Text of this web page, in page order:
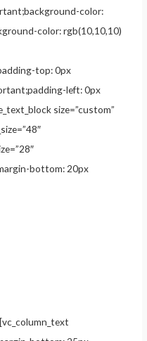
color:
color: rgb(10,10,10)
top: 0px
left: 0px
size=”custom”
bottom: 20px